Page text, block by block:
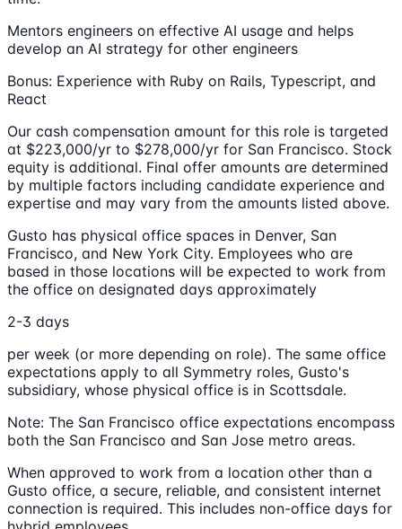
Mentors engineers on effective AI usage and helps
develop an AI strategy for other engineers
Bonus: Experience with Ruby on Rails, Typescript, and
React
Our cash compensation amount for this role is targeted
at $223,000/yr to $278,000/yr for San Francisco. Stock
equity is additional. Final offer amounts are determined
by multiple factors including candidate experience and
expertise and may vary from the amounts listed above.
Gusto has physical office spaces in Denver, San
Francisco, and New York City. Employees who are
based in those locations will be expected to work from
the office on designated days approximately
2-3 days
per week (or more depending on role). The same office
expectations apply to all Symmetry roles, Gusto's
subsidiary, whose physical office is in Scottsdale.
Note: The San Francisco office expectations encompass
both the San Francisco and San Jose metro areas.
When approved to work from a location other than a
Gusto office, a secure, reliable, and consistent internet
connection is required. This includes non-office days for